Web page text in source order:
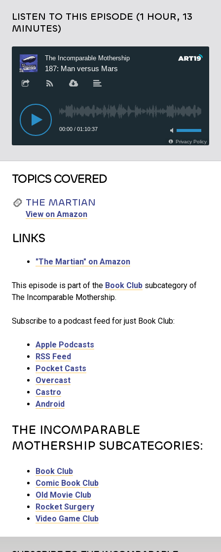
LISTEN TO THIS EPISODE (1 HOUR, 13
MINUTES)
TOPICS COVERED
THE MARTIAN
View on Amazon
LINKS
"The Martian" on Amazon
This episode is part of the Book Club subcategory of
The Incomparable Mothership.
Subscribe to a podcast feed for just Book Club:
Apple Podcasts
RSS Feed
Pocket Casts
Overcast
Castro
Android
THE INCOMPARABLE
MOTHERSHIP SUBCATEGORIES:
Book Club
Comic Book Club
Old Movie Club
Rocket Surgery
Video Game Club